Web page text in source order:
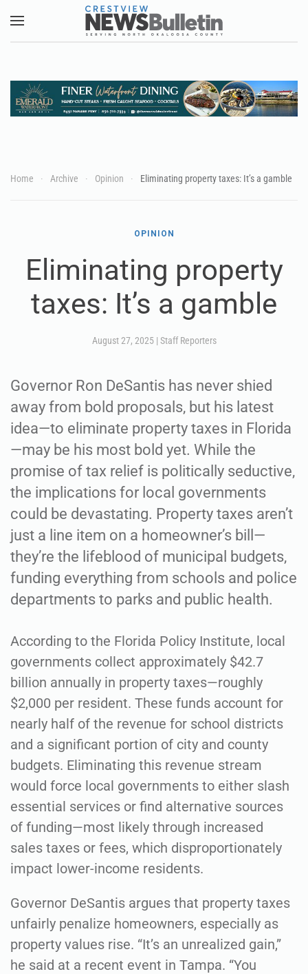
Skip to main content
Home Archive Opinion Eliminating property taxes: It’s a gamble
OPINION
Eliminating property
taxes: It’s a gamble
August 27, 2025| Staff Reporters
Governor Ron DeSantis has never shied
away from bold proposals, but his latest
idea—to eliminate property taxes in Florida
—may be his most bold yet. While the
promise of tax relief is politically seductive,
the implications for local governments
could be devastating. Property taxes aren’t
just a line item on a homeowner’s bill—
they’re the lifeblood of municipal budgets,
funding everything from schools and police
departments to parks and public health.
According to the Florida Policy Institute, local
governments collect approximately $42.7
billion annually in property taxes—roughly
$2,000 per resident. These funds account for
nearly half of the revenue for school districts
and a significant portion of city and county
budgets. Eliminating this revenue stream
would force local governments to either slash
essential services or find alternative sources
of funding—most likely through increased
sales taxes or fees, which disproportionately
impact lower-income residents.
Governor DeSantis argues that property taxes
unfairly penalize homeowners, especially as
property values rise. “It’s an unrealized gain,”
he said at a recent event in Tampa. “You